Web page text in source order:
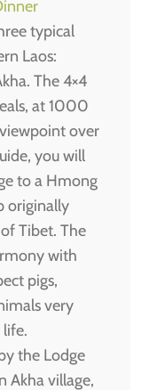
typical
Laos:
The 4×4
at 1000
over
you will
to a Hmong
originally
Tibet. The
with
pigs,
very
the Lodge
Akha village,